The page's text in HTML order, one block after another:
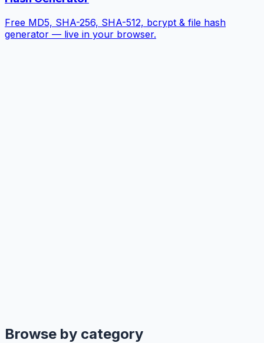
Free MD5, SHA-256, SHA-512, bcrypt & file hash
generator — live in your browser.
Browse by category